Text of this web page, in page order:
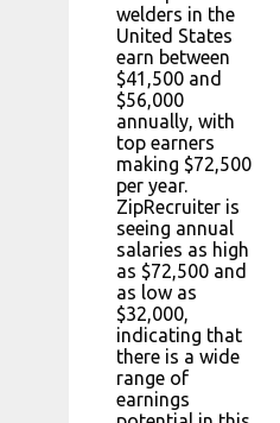
welders in the
United States
earn between
$41,500 and
$56,000
annually, with
top earners
making $72,500
per year.
ZipRecruiter is
seeing annual
salaries as high
as $72,500 and
as low as
$32,000,
indicating that
there is a wide
range of
earnings